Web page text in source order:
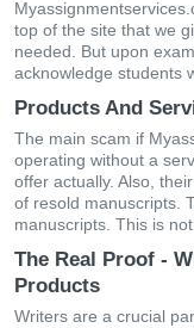
top of the site that we
needed. But upon
acknowledge students
Products And
The main scam if
operating without a
offer actually. Also,
of resold manuscripts.
manuscripts. This is
The Real Proof -
Products
Writers are a crucial